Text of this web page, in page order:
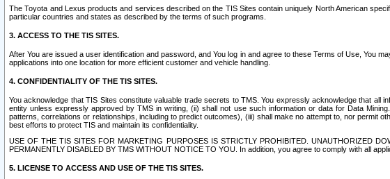
The Toyota and Lexus products and services described on the TIS Sites contain uniquely North American
particular countries and states as described by the terms of such programs.
3. ACCESS TO THE TIS SITES.
After You are issued a user identification and password, and You log in and agree to these Terms of Use, You
applications into one location for more efficient customer and vehicle handling.
4. CONFIDENTIALITY OF THE TIS SITES.
You acknowledge that TIS Sites constitute valuable trade secrets to TMS. You expressly acknowledge that
entity unless expressly approved by TMS in writing, (ii) shall not use such information or data for Data
patterns, correlations or relationships, including to predict outcomes), (iii) shall make no attempt to, nor
best efforts to protect TIS and maintain its confidentiality.
USE OF THE TIS SITES FOR MARKETING PURPOSES IS STRICTLY PROHIBITED. UNAUTHORIZED
PERMANENTLY DISABLED BY TMS WITHOUT NOTICE TO YOU. In addition, you agree to comply with all
5. LICENSE TO ACCESS AND USE OF THE TIS SITES.